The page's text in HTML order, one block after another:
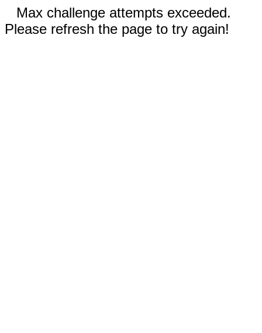
Max challenge attempts exceeded.
Please refresh the page to try again!